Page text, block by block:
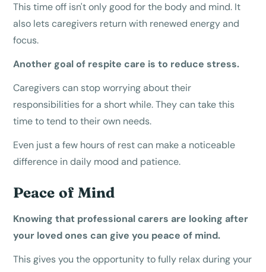
This time off isn't only good for the body and mind. It
also lets caregivers return with renewed energy and
focus.
Another goal of respite care is to reduce stress.
Caregivers can stop worrying about their
responsibilities for a short while. They can take this
time to tend to their own needs.
Even just a few hours of rest can make a noticeable
difference in daily mood and patience.
Peace of Mind
Knowing that professional carers are looking after
your loved ones can give you peace of mind.
This gives you the opportunity to fully relax during your